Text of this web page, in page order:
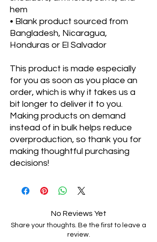
hem
• Blank product sourced from
Bangladesh, Nicaragua,
Honduras or El Salvador
This product is made especially
for you as soon as you place an
order, which is why it takes us a
bit longer to deliver it to you.
Making products on demand
instead of in bulk helps reduce
overproduction, so thank you for
making thoughtful purchasing
decisions!
No Reviews Yet
Share your thoughts. Be the first to leave a
review.